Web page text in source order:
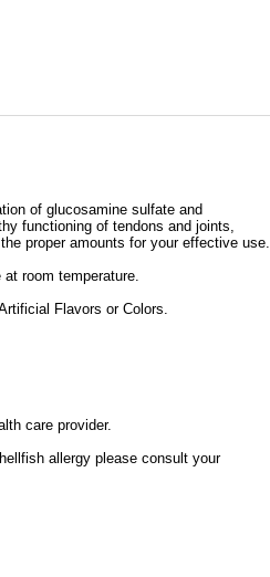
of glucosamine sulfate and
functioning of tendons and joints,
proper amounts for your effective use.
room temperature.
Flavors or Colors.
care provider.
allergy please consult your